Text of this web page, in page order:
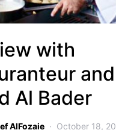
with
Al Bader
AlFozaie October 18,